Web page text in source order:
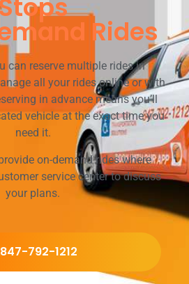
Rides
can reserve multiple rides in
all your rides online or with
in advance means you’ll
vehicle at the exact time you
need it.
on-demand rides where
service center to discuss
your plans.
847-792-1212